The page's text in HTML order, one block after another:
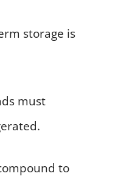
storage is
must
to